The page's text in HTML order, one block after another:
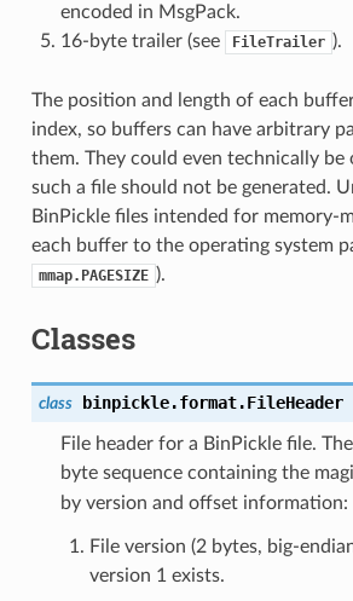
encoded in MsgPack.
16-byte trailer (see
FileTrailer ).
The position and length of each
index, so buffers can have arbitrary
them. They could even technically
such a file should not be generated.
BinPickle files intended for memory-
each buffer to the operating system
mmap.PAGESIZE ).
Classes
class binpickle.format.FileHeader
File header for a BinPickle file.
byte sequence containing the
by version and offset information:
File version (2 bytes, big-
version 1 exists.